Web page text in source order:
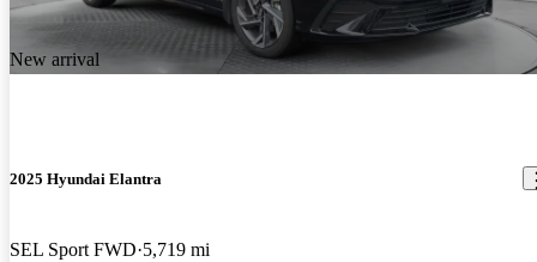
New arrival
2025 Hyundai Elantra
SEL Sport FWD 5,719 mi